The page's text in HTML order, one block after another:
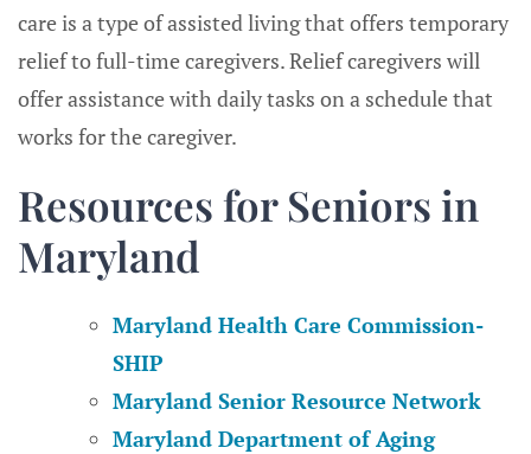
care is a type of assisted living that offers temporary
relief to full-time caregivers. Relief caregivers will
offer assistance with daily tasks on a schedule that
works for the caregiver.
Resources for Seniors in
Maryland
Maryland Health Care Commission-
SHIP
Maryland Senior Resource Network
Maryland Department of Aging